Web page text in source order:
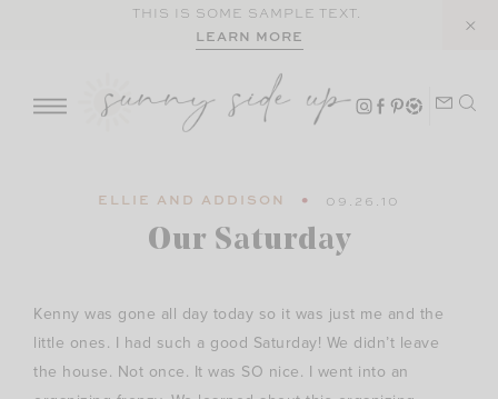
THIS IS SOME SAMPLE TEXT.
LEARN MORE
ELLIE AND ADDISON 09.26.10
Our Saturday
Kenny was gone all day today so it was just me and the
little ones. I had such a good Saturday! We didn’t leave
the house. Not once. It was SO nice. I went into an